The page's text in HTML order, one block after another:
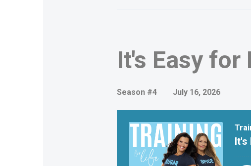
It's Easy for
Season #4 July 16, 2026